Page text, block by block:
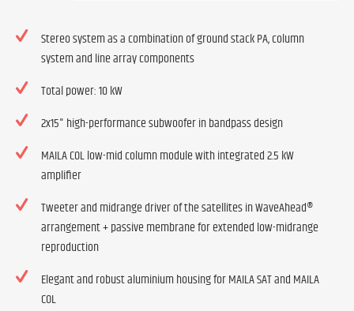
Stereo system as a combination of ground stack PA, column
system and line array components
Total power: 10 kW
2x15" high-performance subwoofer in bandpass design
MAILA COL low-mid column module with integrated 2.5 kW
amplifier
Tweeter and midrange driver of the satellites in WaveAhead®
arrangement + passive membrane for extended low-midrange
reproduction
Elegant and robust aluminium housing for MAILA SAT and MAILA
COL